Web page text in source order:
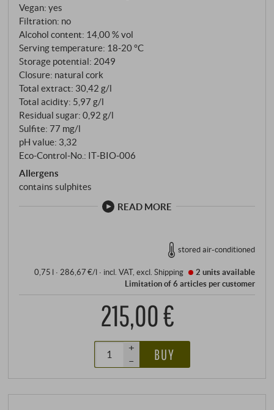
Vegan: yes
Filtration: no
Alcohol content: 14,00 % vol
Serving temperature: 18‑20 °C
Storage potential: 2049
Closure: natural cork
Total extract: 30,42 g/l
Total acidity: 5,97 g/l
Residual sugar: 0,92 g/l
Sulfite: 77 mg/l
pH value: 3,32
Eco-Control-No.: IT‑BIO‑006
Allergens
contains sulphites
READ MORE
stored air-conditioned
0,75 l · 286,67 €/l · incl. VAT, excl.Shipping 2 unitsavailable
Limitation of 6 articles per customer
215,00 €
+
–
BUY